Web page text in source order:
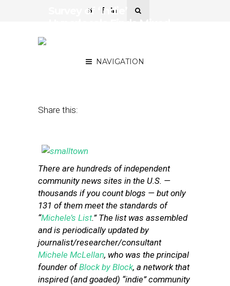
NAVIGATION
Survey of ‘Indie’
Share this:
There are hundreds of independent
community news sites in the U.S. —
thousands if you count blogs — but only
131 of them meet the standards of
“Michele’s List.” The list was assembled
and is periodically updated by
journalist/researcher/consultant
Michele McLellan, who was the principal
founder ofBlock by Block, a network that
inspired (and goaded) “indie” community